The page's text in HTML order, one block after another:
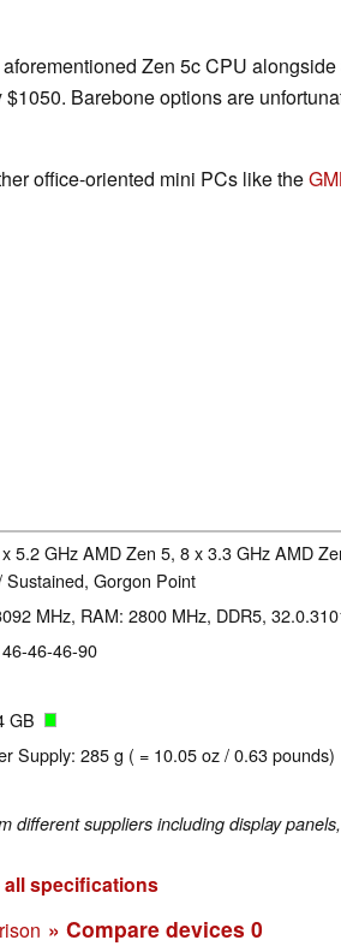
Zen 5c CPU
Barebone options are
office-oriented mini PCs like the
5.2 GHz AMD Zen 5, 8 x 3.3 GHz AMD
Gorgon Point
MHz, RAM: 2800 MHz, DDR5,
46-46-90
GB
Supply: 285 g ( = 10.05 oz / 0.63 pounds)
different suppliers including display
all specifications
» Compare devices 0